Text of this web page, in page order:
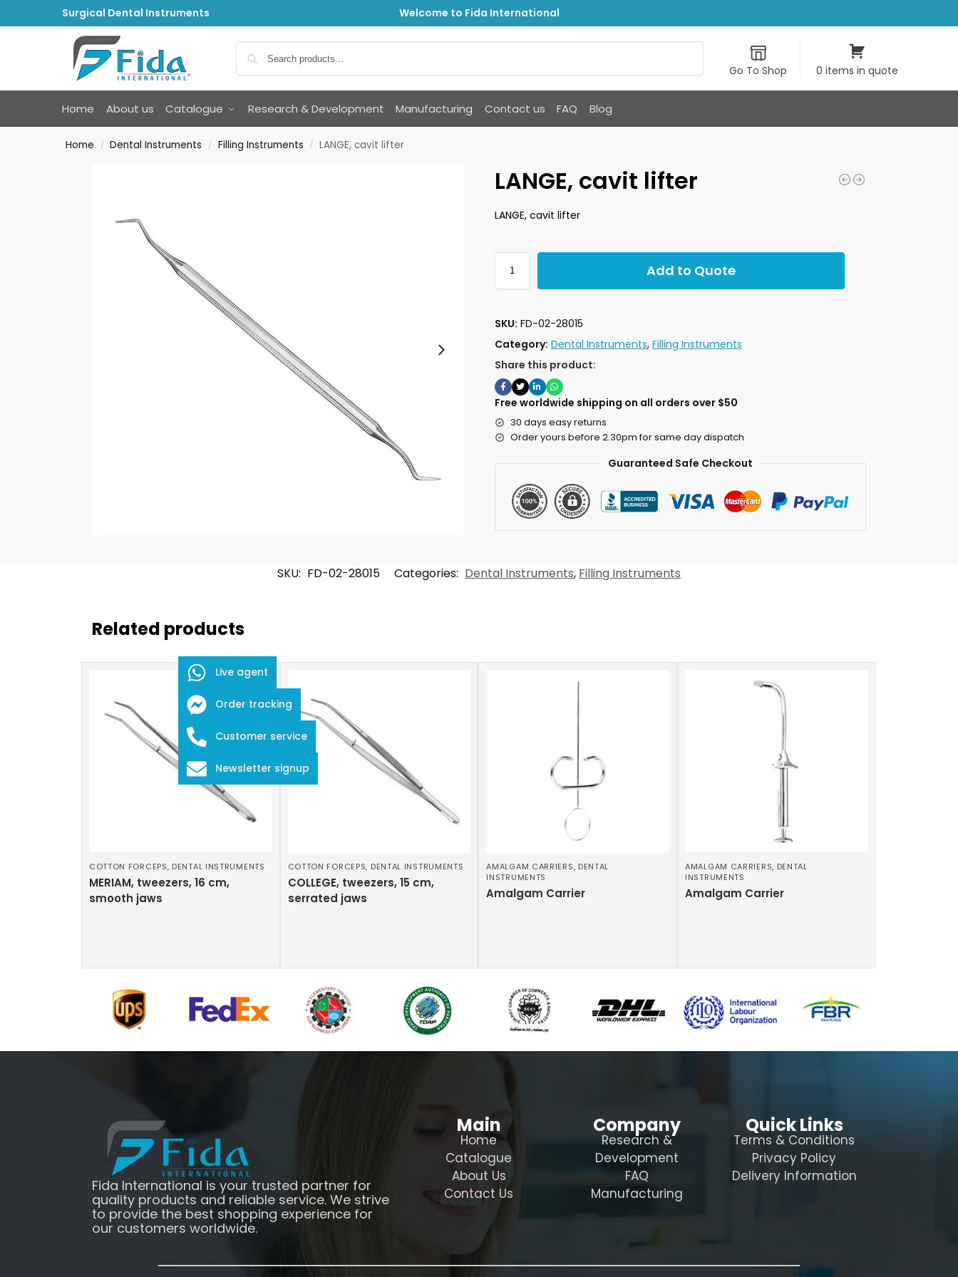
Surgical Dental Instruments Welcome to Fida International
Go To Shop 0 items in quote
Home About us Catalogue Research & Development Manufacturing Contact us FAQ Blog
Home / Dental Instruments / Filling Instruments / LANGE, cavit lifter
LANGE, cavit lifter
LANGE, cavit lifter
Add to Quote
SKU: FD-02-28015
Category: Dental Instruments, Filling Instruments
Share this product:
Free worldwide shipping on all orders over $50
30 days easy returns
Order yours before 2.30pm for same day dispatch
Guaranteed Safe Checkout
SKU: FD-02-28015 Categories: Dental Instruments, Filling Instruments
Related products
COTTON FORCEPS, DENTAL INSTRUMENTS
MERIAM, tweezers, 16 cm,
smooth jaws
COTTON FORCEPS, DENTAL INSTRUMENTS
COLLEGE, tweezers, 15 cm,
serrated jaws
AMALGAM CARRIERS, DENTAL
INSTRUMENTS
Amalgam Carrier
AMALGAM CARRIERS, DENTAL
INSTRUMENTS
Amalgam Carrier
Fida International is your trusted partner for
quality products and reliable service. We strive
to provide the best shopping experience for
our customers worldwide.
Main
Home
Catalogue
About Us
Contact Us
Company
Research &
Development
FAQ
Manufacturing
Quick Links
Terms & Conditions
Privacy Policy
Delivery Information
Live agent
Order tracking
Customer service
Newsletter signup